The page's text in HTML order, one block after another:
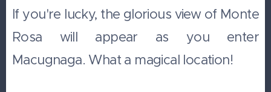
If you're lucky, the glorious view of Monte
Rosa will appear as you enter
Macugnaga. What a magical location!